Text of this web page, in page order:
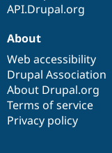
API.Drupal.org
About
Web accessibility
Drupal Association
About Drupal.org
Terms of service
Privacy policy